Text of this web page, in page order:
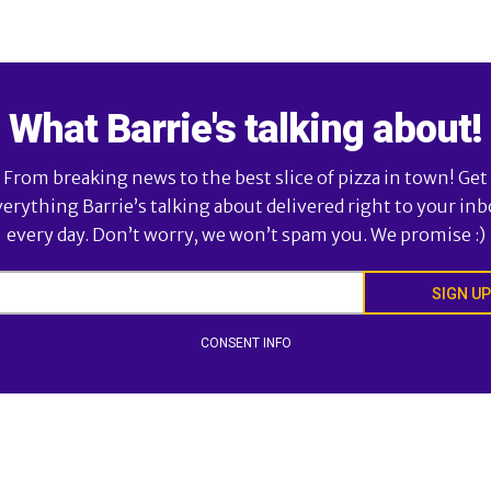
What Barrie's talking about!
From breaking news to the best slice of pizza in town! Get
Barrie’s talking about delivered right to your
every day. Don’t worry, we won’t spam you. We promise :)
SIGN
CONSENT INFO